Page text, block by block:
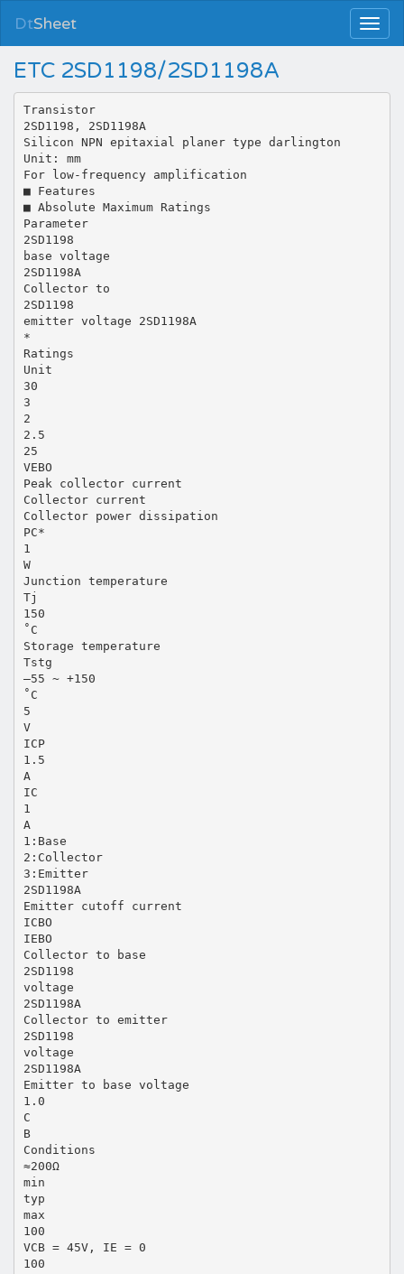
DtSheet
ETC 2SD1198/2SD1198A
Transistor
2SD1198, 2SD1198A
Silicon NPN epitaxial planer type darlington
Unit: mm
For low-frequency amplification
■ Features
■ Absolute Maximum Ratings
Parameter
2SD1198
base voltage
2SD1198A
Collector to
2SD1198
emitter voltage 2SD1198A
*
Ratings
Unit
30
3
2
2.5
25
VEBO
Peak collector current
Collector current
Collector power dissipation
PC*
1
W
Junction temperature
Tj
150
˚C
Storage temperature
Tstg
–55 ~ +150
˚C
5
V
ICP
1.5
A
IC
1
A
1:Base
2:Collector
3:Emitter
2SD1198A
Emitter cutoff current
ICBO
IEBO
Collector to base
2SD1198
voltage
2SD1198A
Collector to emitter
2SD1198
voltage
2SD1198A
Emitter to base voltage
1.0
C
B
Conditions
≈200Ω
min
typ
max
100
VCB = 45V, IE = 0
100